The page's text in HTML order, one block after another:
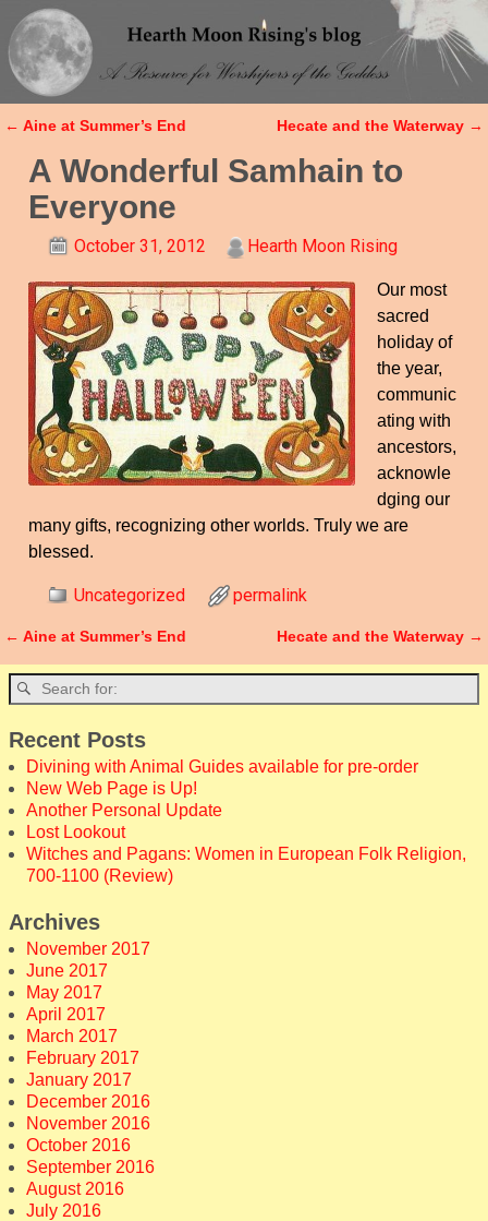
← Aine at Summer’s End Hecate and the Waterway →
A Wonderful Samhain to
Everyone
October 31, 2012 Hearth Moon Rising
Our most
sacred
holiday of
the year,
communic
ating with
ancestors,
acknowle
dging our
many gifts, recognizing other worlds. Truly we are
blessed.
Uncategorized permalink
Post navigation
← Aine at Summer’s End Hecate and the Waterway →
Recent Posts
Divining with Animal Guides available for pre-order
New Web Page is Up!
Another Personal Update
Lost Lookout
Witches and Pagans: Women in European Folk Religion,
700-1100 (Review)
Archives
November 2017
June 2017
May 2017
April 2017
March 2017
February 2017
January 2017
December 2016
November 2016
October 2016
September 2016
August 2016
July 2016